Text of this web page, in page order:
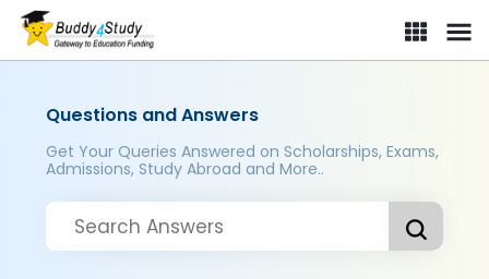
Questions and Answers
Get Your Queries Answered on Scholarships, Exams,
Admissions, Study Abroad and More..